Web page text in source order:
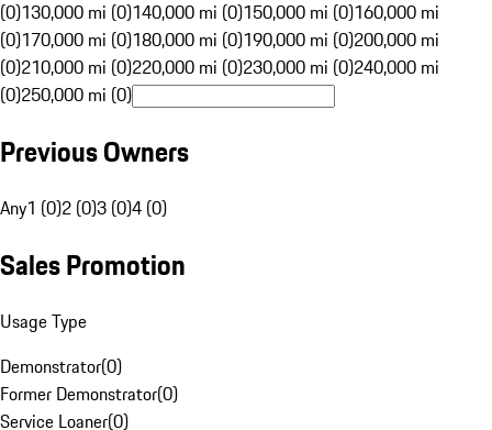
(0)130,000 mi (0)140,000 mi (0)150,000 mi (0)160,000 mi
(0)170,000 mi (0)180,000 mi (0)190,000 mi (0)200,000 mi
(0)210,000 mi (0)220,000 mi (0)230,000 mi (0)240,000 mi
(0)250,000 mi (0)
Previous Owners
Any1 (0)2 (0)3 (0)4 (0)
Sales Promotion
Usage Type
Demonstrator(0)
Former Demonstrator(0)
Service Loaner(0)